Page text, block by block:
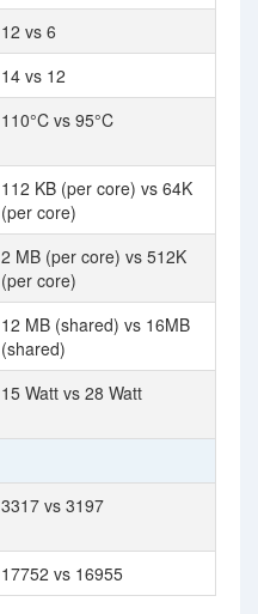
12 vs 6
14 vs 12
110°C vs 95°C
112 KB (per core) vs 64K
(per core)
2 MB (per core) vs 512K
(per core)
12 MB (shared) vs 16MB
(shared)
15 Watt vs 28 Watt
3317 vs 3197
17752 vs 16955